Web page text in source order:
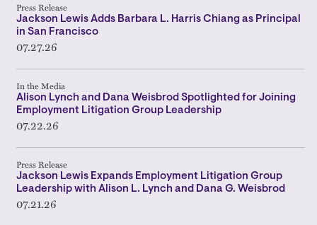
Press Release
Jackson Lewis Adds Barbara L. Harris Chiang as Principal
in San Francisco
07.27.26
In the Media
Alison Lynch and Dana Weisbrod Spotlighted for Joining
Employment Litigation Group Leadership
07.22.26
Press Release
Jackson Lewis Expands Employment Litigation Group
Leadership with Alison L. Lynch and Dana G. Weisbrod
07.21.26